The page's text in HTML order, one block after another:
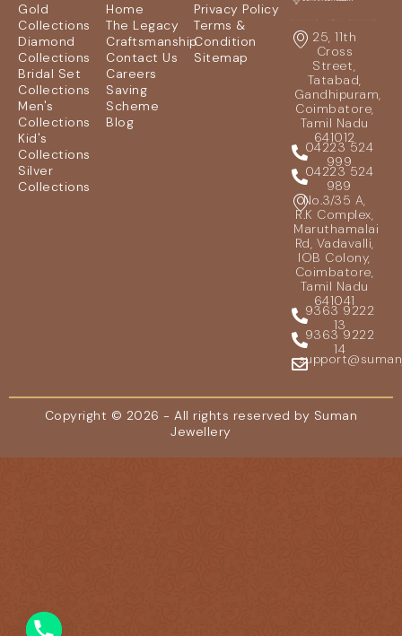
Gold
Collections
Diamond
Collections
Bridal Set
Collections
Men's
Collections
Kid's
Collections
Silver
Collections
Home
The Legacy
Craftsmanship
Contact Us
Careers
Saving
Scheme
Blog
Privacy Policy
Terms &
Condition
Sitemap
25, 11th
Cross
Street,
Tatabad,
Gandhipuram,
Coimbatore,
Tamil Nadu
641012
04223 524
999
04223 524
989
No.3/35 A,
R.K Complex,
Maruthamalai
Rd, Vadavalli,
IOB Colony,
Coimbatore,
Tamil Nadu
641041
9363 9222
13
9363 9222
14
Copyright © 2026 - All rights reserved by Suman
Jewellery